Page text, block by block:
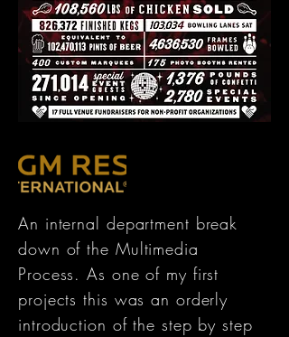
An internal department break
down of the Multimedia
Process. As one of my first
projects this was an orderly
introduction of the step by step